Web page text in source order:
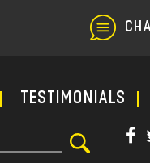
TESTIMONIALS